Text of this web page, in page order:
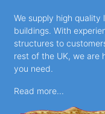
We supply high
buildings. With
structures to
rest of the UK, we are
you need.
Read more...